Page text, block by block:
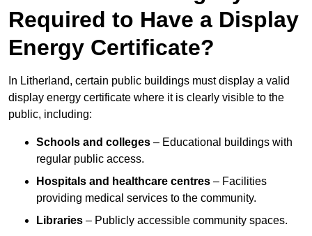
Required to Have a Display
Energy Certificate?
In Litherland, certain public buildings must display a valid
display energy certificate where it is clearly visible to the
public, including:
Schools and colleges – Educational buildings with
regular public access.
Hospitals and healthcare centres – Facilities
providing medical services to the community.
Libraries – Publicly accessible community spaces.